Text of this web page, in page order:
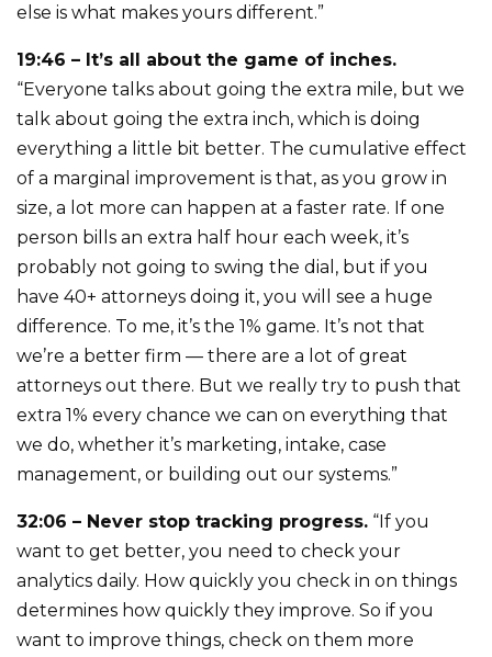
else is what makes yours different.”
19:46 – It’s all about the game of inches.
“Everyone talks about going the extra mile, but we
talk about going the extra inch, which is doing
everything a little bit better. The cumulative effect
of a marginal improvement is that, as you grow in
size, a lot more can happen at a faster rate. If one
person bills an extra half hour each week, it’s
probably not going to swing the dial, but if you
have 40+ attorneys doing it, you will see a huge
difference. To me, it’s the 1% game. It’s not that
we’re a better firm — there are a lot of great
attorneys out there. But we really try to push that
extra 1% every chance we can on everything that
we do, whether it’s marketing, intake, case
management, or building out our systems.”
32:06 – Never stop tracking progress. “If you
want to get better, you need to check your
analytics daily. How quickly you check in on things
determines how quickly they improve. So if you
want to improve things, check on them more